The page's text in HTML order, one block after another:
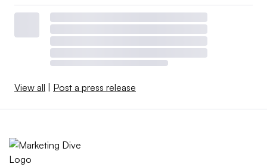
View all Post a press release